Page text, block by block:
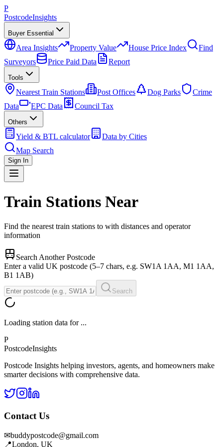
P
PostcodeInsights
Buyer Essential
Area Insights Property Value House Price Index
Find
Surveyors
Price Paid Data Report
Tools
Nearest Train Stations Post Offices Dog Parks
Crime
Data
EPC Data Council Tax
Others
Yield & BTL calculator
Data by Cities
Map Search
Sign In
Train Stations Near
Find the nearest train stations to with distances and operator
information
Search Another Postcode
Enter a valid UK postcode (5–7 chars, e.g. SW1A 1AA, M1 1AA,
B1 1AB)
Search
Loading station data for ...
P
PostcodeInsights
Postcode Insights helping investors, agents, and homeowners make
smarter decisions with comprehensive data.
Contact Us
✉buddypostcode@gmail.com
📍London, UK